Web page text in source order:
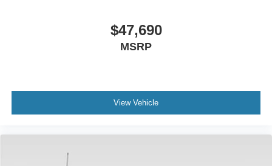
$47,690
MSRP
View Vehicle